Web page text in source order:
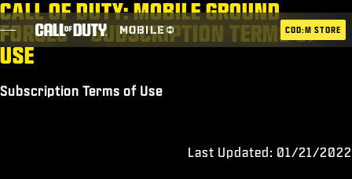
SKIP TO MAIN CONTENT
ESPORTS ANNOUNCEMENT
COD:M STORE
CALL OF DUTY: MOBILE GROUND
FORCES – SUBSCRIPTION TERMS OF
USE
Subscription Terms of Use
Last Updated: 01/21/2022